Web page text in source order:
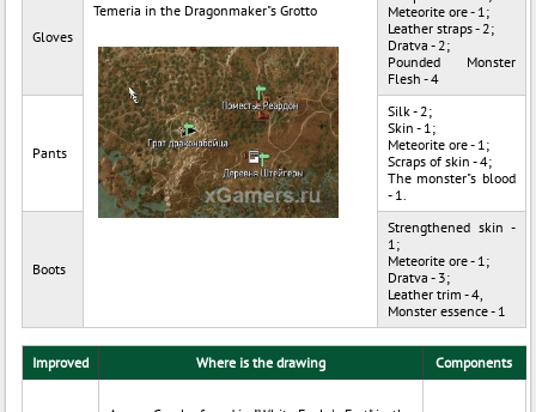
Temeria in the Dragonmaker"s Grotto
Gloves
Meteorite ore - 1;
Leather straps - 2;
Dratva - 2;
Pounded Monster
Flesh - 4
Pants
Silk - 2;
Skin - 1;
Meteorite ore - 1;
Scraps of skin - 4;
The monster"s blood
- 1.
Boots
Strengthened skin -
1;
Meteorite ore - 1;
Dratva - 3;
Leather trim - 4,
Monster essence - 1
Improved Where is the drawing Components